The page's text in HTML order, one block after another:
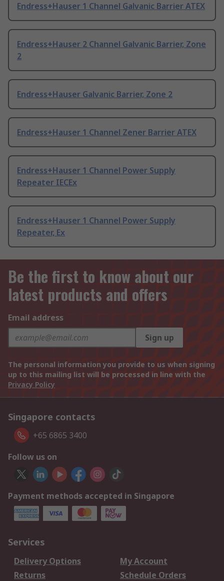
Endress+Hauser 1 Channel Galvanic Barrier ATEX
Endress+Hauser 2 Channel Galvanic Barrier, Zone
2
Endress+Hauser Galvanic Barrier, Zone 2
Endress+Hauser 1 Channel Zener Barrier ATEX
Endress+Hauser 1 Channel Power Supply
Repeater IECEx
Endress+Hauser 1 Channel Power Supply
Repeater, Ex
Be the first to know about our
latest products and offers
Email address
Sign up
The personal information you provide to us when signing
up to this mailing list will be processed in line with the
Privacy Policy
Singapore contacts
+65 6865 3400
Follow us on
Payment methods accepted in Singapore
Services
Delivery Options
My Account
Returns
Schedule Orders